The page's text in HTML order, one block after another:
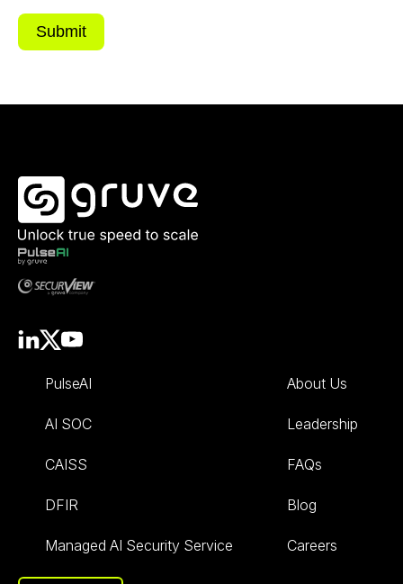
PulseAI
AI SOC
CAISS
DFIR
Managed AI Security Service
About Us
Leadership
FAQs
Blog
Careers